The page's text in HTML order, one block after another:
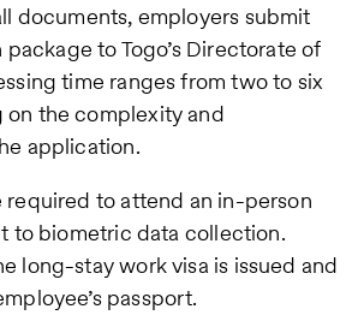
documents, employers submit
to Togo’s Directorate of
time ranges from two to six
the complexity and
application.
required to attend an in-person
to biometric data collection.
long-stay work visa is issued and
passport.